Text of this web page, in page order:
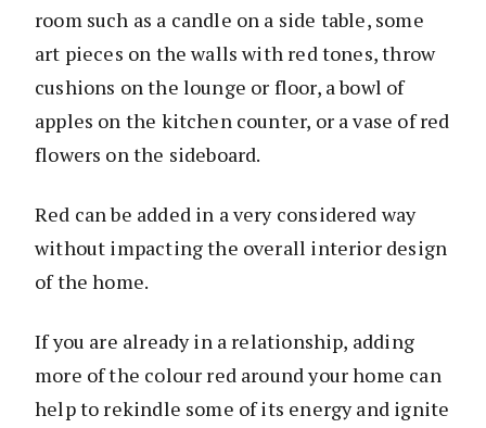
room such as a candle on a side table, some
art pieces on the walls with red tones, throw
cushions on the lounge or floor, a bowl of
apples on the kitchen counter, or a vase of red
flowers on the sideboard.
Red can be added in a very considered way
without impacting the overall interior design
of the home.
If you are already in a relationship, adding
more of the colour red around your home can
help to rekindle some of its energy and ignite